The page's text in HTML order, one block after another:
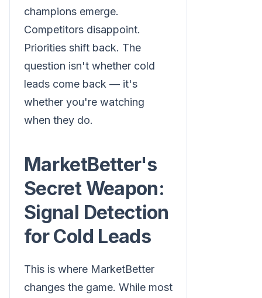
champions emerge.
Competitors disappoint.
Priorities shift back. The
question isn't whether cold
leads come back — it's
whether you're watching
when they do.
MarketBetter's
Secret Weapon:
Signal Detection
for Cold Leads
This is where MarketBetter
changes the game. While most